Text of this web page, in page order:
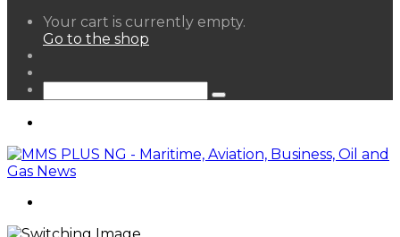
View
your
Your cart is currently empty.
Go to the shop
Search